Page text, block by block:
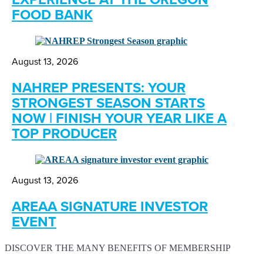
FOOD BANK
August 13, 2026
NAHREP PRESENTS: YOUR
STRONGEST SEASON STARTS
NOW | FINISH YOUR YEAR LIKE A
TOP PRODUCER
August 13, 2026
AREAA SIGNATURE INVESTOR
EVENT
DISCOVER THE MANY BENEFITS OF MEMBERSHIP